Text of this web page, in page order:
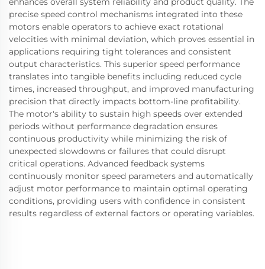
precise speed control mechanisms integrated into these
motors enable operators to achieve exact rotational
velocities with minimal deviation, which proves essential in
applications requiring tight tolerances and consistent
output characteristics. This superior speed performance
translates into tangible benefits including reduced cycle
times, increased throughput, and improved manufacturing
precision that directly impacts bottom-line profitability.
The motor's ability to sustain high speeds over extended
periods without performance degradation ensures
continuous productivity while minimizing the risk of
unexpected slowdowns or failures that could disrupt
critical operations. Advanced feedback systems
continuously monitor speed parameters and automatically
adjust motor performance to maintain optimal operating
conditions, providing users with confidence in consistent
results regardless of external factors or operating variables.